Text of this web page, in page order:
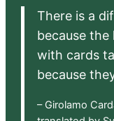
There is a
because
with cards
because
– Girolamo